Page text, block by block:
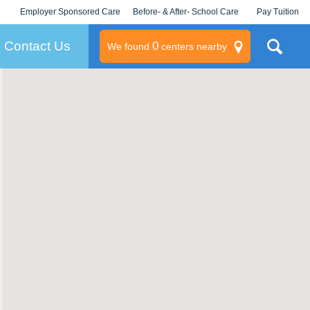
Employer Sponsored Care
KLC for Employers
Before- & After- School Care Pay Tuition
Contact Us We found 0centers nearby